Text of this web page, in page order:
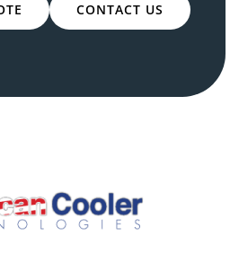
CONTACT US